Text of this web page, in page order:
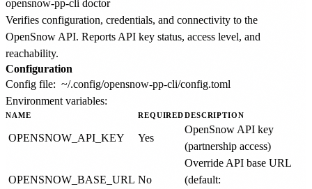
Verifies configuration, credentials, and connectivity to the
OpenSnow API. Reports API key status, access level, and
reachability.
Configuration
Config file: ~/.config/opensnow-pp-cli/config.toml
Environment variables:
NAME REQUIREDDESCRIPTION
OPENSNOW_API_KEY Yes
OpenSnow API key
(partnership access)
OPENSNOW_BASE_URL No
Override API base URL
(default: